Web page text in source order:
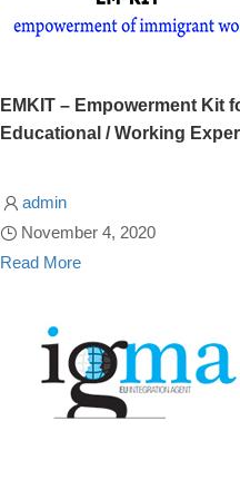
EMKIT – Empowerment Kit
Educational / Working
admin
November 4, 2020
Read More